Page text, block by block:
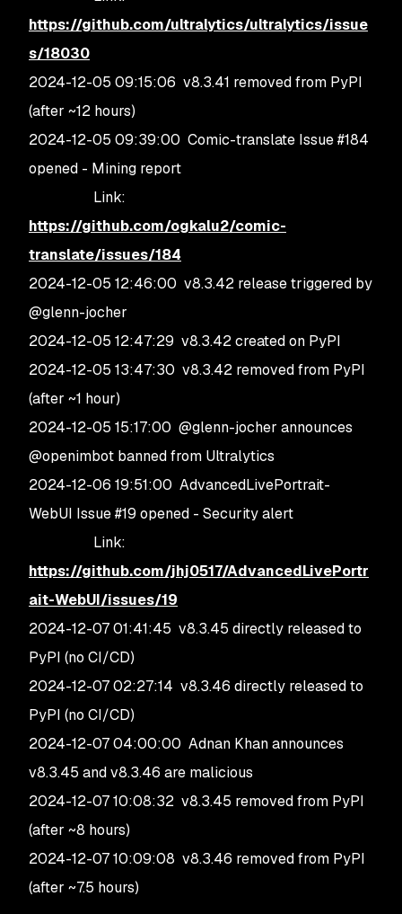
https://github.com/ultralytics/ultralytics/issue
s/18030
2024-12-05 09:15:06 v8.3.41 removed from PyPI
(after ~12 hours)
2024-12-05 09:39:00 Comic-translate Issue #184
opened - Mining report
Link:
https://github.com/ogkalu2/comic-
translate/issues/184
2024-12-05 12:46:00 v8.3.42 release triggered by
@glenn-jocher
2024-12-05 12:47:29 v8.3.42 created on PyPI
2024-12-05 13:47:30 v8.3.42 removed from PyPI
(after ~1 hour)
2024-12-05 15:17:00 @glenn-jocher announces
@openimbot banned from Ultralytics
2024-12-06 19:51:00 AdvancedLivePortrait-
WebUI Issue #19 opened - Security alert
Link:
https://github.com/jhj0517/AdvancedLivePortr
ait-WebUI/issues/19
2024-12-07 01:41:45 v8.3.45 directly released to
PyPI (no CI/CD)
2024-12-07 02:27:14 v8.3.46 directly released to
PyPI (no CI/CD)
2024-12-07 04:00:00 Adnan Khan announces
v8.3.45 and v8.3.46 are malicious
2024-12-07 10:08:32 v8.3.45 removed from PyPI
(after ~8 hours)
2024-12-07 10:09:08 v8.3.46 removed from PyPI
(after ~7.5 hours)